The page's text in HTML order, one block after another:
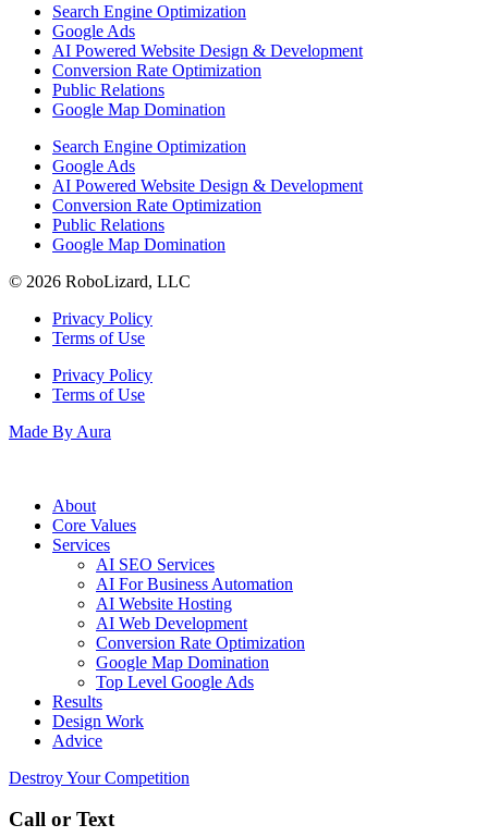
Search Engine Optimization
Google Ads
AI Powered Website Design & Development
Conversion Rate Optimization
Public Relations
Google Map Domination
Search Engine Optimization
Google Ads
AI Powered Website Design & Development
Conversion Rate Optimization
Public Relations
Google Map Domination
© 2026 RoboLizard, LLC
Privacy Policy
Terms of Use
Privacy Policy
Terms of Use
Made By Aura
About
Core Values
Services
AI SEO Services
AI For Business Automation
AI Website Hosting
AI Web Development
Conversion Rate Optimization
Google Map Domination
Top Level Google Ads
Results
Design Work
Advice
Destroy Your Competition
Call or Text